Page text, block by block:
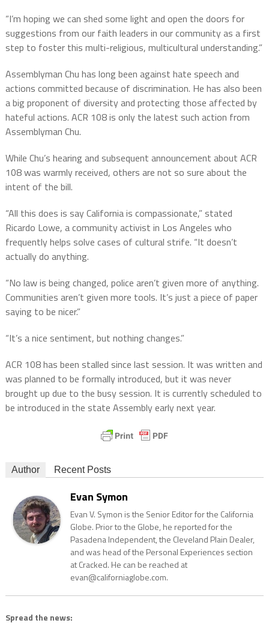
“I’m hoping we can shed some light and open the doors for
suggestions from our faith leaders in our community as a first
step to foster this multi-religious, multicultural understanding.”
Assemblyman Chu has long been against hate speech and
actions committed because of discrimination. He has also been
a big proponent of diversity and protecting those affected by
hateful actions. ACR 108 is only the latest such action from
Assemblyman Chu.
While Chu’s hearing and subsequent announcement about ACR
108 was warmly received, others are not so sure about the
intent of the bill.
“All this does is say California is compassionate,” stated
Ricardo Lowe, a community activist in Los Angeles who
frequently helps solve cases of cultural strife. “It doesn’t
actually do anything.
“No law is being changed, police aren’t given more of anything.
Communities aren’t given more tools. It’s just a piece of paper
saying to be nicer.”
“It’s a nice sentiment, but nothing changes.”
ACR 108 has been stalled since last session. It was written and
was planned to be formally introduced, but it was never
brought up due to the busy session. It is currently scheduled to
be introduced in the state Assembly early next year.
Author Recent Posts
Evan Symon
Evan V. Symon is the Senior Editor for the California
Globe. Prior to the Globe, he reported for the
Pasadena Independent, the Cleveland Plain Dealer,
and was head of the Personal Experiences section
at Cracked. He can be reached at
evan@californiaglobe.com.
Spread the news: